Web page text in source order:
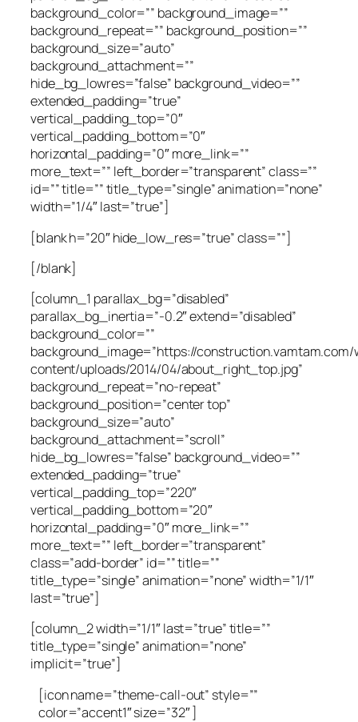
background_color=”” background_image=””
background_repeat=”” background_position=””
background_size=”auto”
background_attachment=””
hide_bg_lowres=”false” background_video=””
extended_padding=”true”
vertical_padding_top=”0″
vertical_padding_bottom=”0″
horizontal_padding=”0″ more_link=””
more_text=”” left_border=”transparent” class=””
id=”” title=”” title_type=”single” animation=”none”
width=”1/4″ last=”true”]
[blank h=”20″ hide_low_res=”true” class=””]
[/blank]
[column_1 parallax_bg=”disabled”
parallax_bg_inertia=”-0.2″ extend=”disabled”
background_color=””
background_image=”https://construction.vamtam.com/
content/uploads/2014/04/about_right_top.jpg”
background_repeat=”no-repeat”
background_position=”center top”
background_size=”auto”
background_attachment=”scroll”
hide_bg_lowres=”false” background_video=””
extended_padding=”true”
vertical_padding_top=”220″
vertical_padding_bottom=”20″
horizontal_padding=”0″ more_link=””
more_text=”” left_border=”transparent”
class=”add-border” id=”” title=””
title_type=”single” animation=”none” width=”1/1″
last=”true”]
[column_2 width=”1/1″ last=”true” title=””
title_type=”single” animation=”none”
implicit=”true”]
[icon name=”theme-call-out” style=””
color=”accent1″ size=”32″ ]